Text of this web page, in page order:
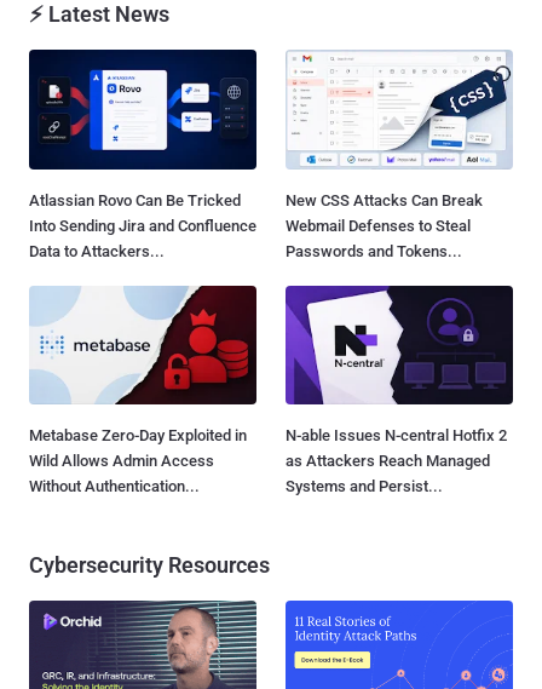
⚡ Latest News
Atlassian Rovo Can Be Tricked
Into Sending Jira and Confluence
Data to Attackers...
New CSS Attacks Can Break
Webmail Defenses to Steal
Passwords and Tokens...
Metabase Zero-Day Exploited in
Wild Allows Admin Access
Without Authentication...
N-able Issues N-central Hotfix 2
as Attackers Reach Managed
Systems and Persist...
Cybersecurity Resources